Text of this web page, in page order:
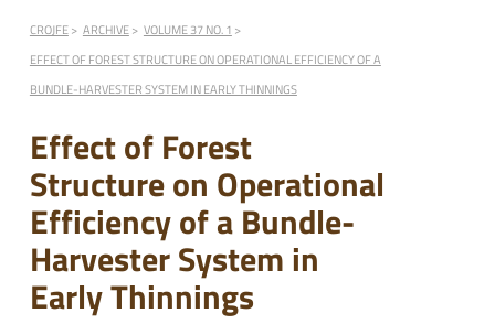
CROJFE ARCHIVE
VOLUME 37 NO. 1
EFFECT OF FOREST STRUCTURE ON OPERATIONAL EFFICIENCY OF A
BUNDLE-HARVESTER SYSTEM IN EARLY THINNINGS
Effect of Forest
Structure on Operational
Efficiency of a Bundle-
Harvester System in
Early Thinnings